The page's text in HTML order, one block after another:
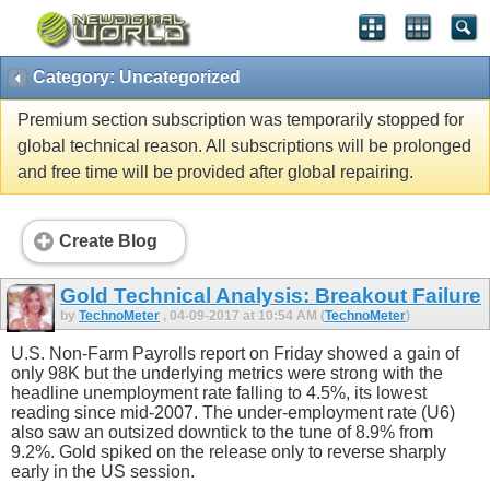
Category: Uncategorized
Premium section subscription was temporarily stopped for
global technical reason. All subscriptions will be prolonged
and free time will be provided after global repairing.
Create Blog
Gold Technical Analysis: Breakout Failure
by TechnoMeter , 04-09-2017 at 10:54 AM (TechnoMeter)
U.S. Non-Farm Payrolls report on Friday showed a gain of
only 98K but the underlying metrics were strong with the
headline unemployment rate falling to 4.5%, its lowest
reading since mid-2007. The under-employment rate (U6)
also saw an outsized downtick to the tune of 8.9% from
9.2%. Gold spiked on the release only to reverse sharply
early in the US session.